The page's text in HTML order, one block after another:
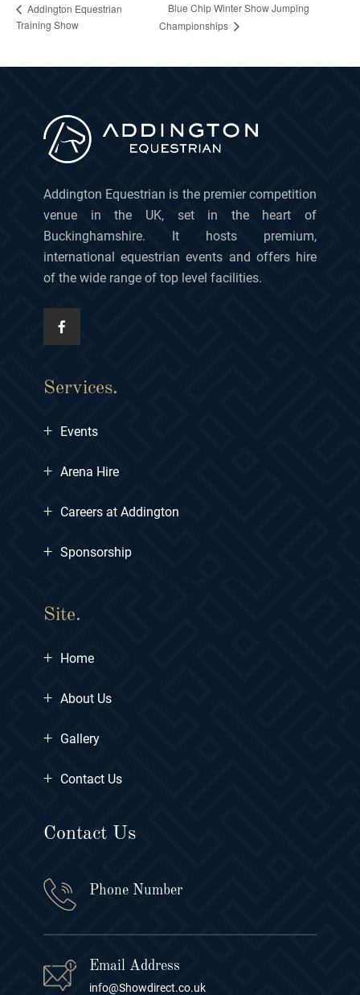
Addington Equestrian
Training Show
Blue Chip Winter Show Jumping
Championships
Addington Equestrian is the premier competition
venue in the UK, set in the heart of
Buckinghamshire. It hosts premium,
international equestrian events and offers hire
of the wide range of top level facilities.
Services.
+ Events
+ Arena Hire
+ Careers at Addington
+ Sponsorship
Site.
+ Home
+ About Us
+ Gallery
+ Contact Us
Contact Us
Phone Number
Email Address
info@Showdirect.co.uk